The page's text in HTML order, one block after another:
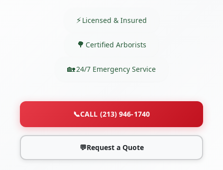
Licensed & Insured
Certified Arborists
24/7 Emergency Service
📞CALL (213) 946-1740
💬Request a Quote